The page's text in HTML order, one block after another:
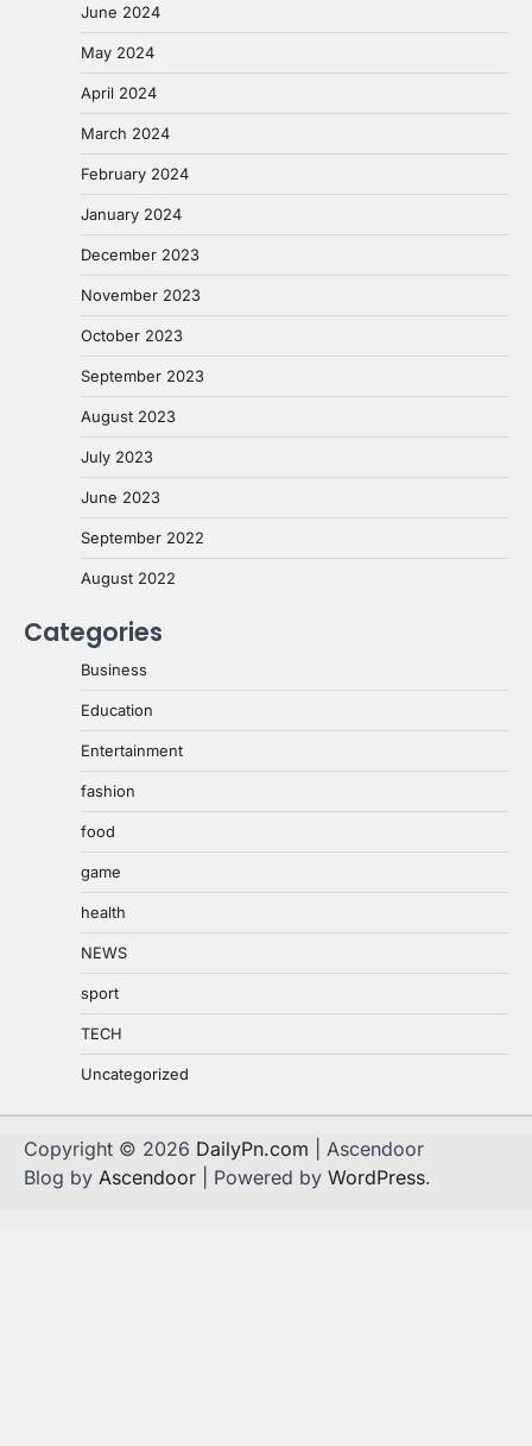
June 2024
May 2024
April 2024
March 2024
February 2024
January 2024
December 2023
November 2023
October 2023
September 2023
August 2023
July 2023
June 2023
September 2022
August 2022
Categories
Business
Education
Entertainment
fashion
food
game
health
NEWS
sport
TECH
Uncategorized
Copyright © 2026 DailyPn.com | Ascendoor
Blog by Ascendoor | Powered by WordPress.